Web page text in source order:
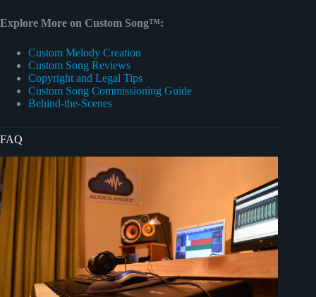
Explore More on Custom Song™:
Custom Melody Creation
Custom Song Reviews
Copyright and Legal Tips
Custom Song Commissioning Guide
Behind-the-Scenes
FAQ